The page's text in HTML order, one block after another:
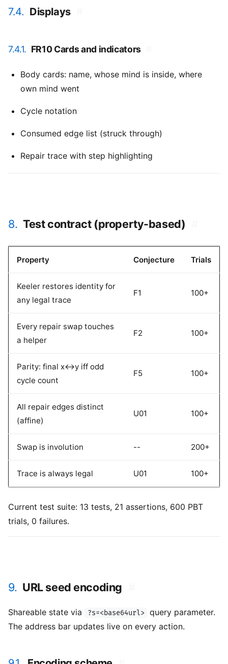
7.4. Displays
7.4.1. FR10 Cards and indicators
Body cards: name, whose mind is inside, where
own mind went
Cycle notation
Consumed edge list (struck through)
Repair trace with step highlighting
8. Test contract (property-based)
Property Conjecture Trials
Keeler restores identity for
any legal trace
F1 100+
Every repair swap touches
a helper
F2 100+
Parity: final x<->y iff odd
cycle count
F5 100+
All repair edges distinct
(affine)
U01 100+
Swap is involution -- 200+
Trace is always legal U01 100+
Current test suite: 13 tests, 21 assertions, 600 PBT
trials, 0 failures.
9. URL seed encoding
Shareable state via ?s=<base64url>
query parameter.
The address bar updates live on every action.